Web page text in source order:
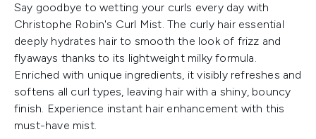
Say goodbye to wetting your curls every day with
Christophe Robin's Curl Mist. The curly hair essential
deeply hydrates hair to smooth the look of frizz and
flyaways thanks to its lightweight milky formula.
Enriched with unique ingredients, it visibly refreshes and
softens all curl types, leaving hair with a shiny, bouncy
finish. Experience instant hair enhancement with this
must-have mist.